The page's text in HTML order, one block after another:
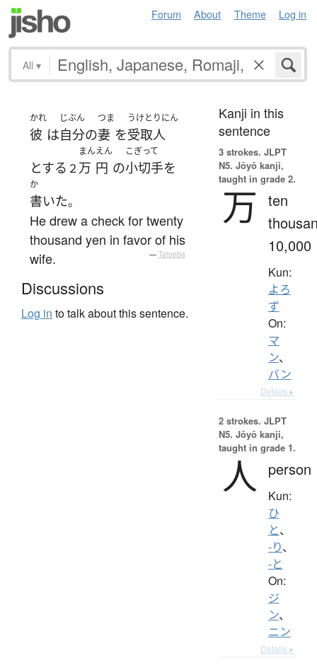
Forum About Theme Log in
All ▾
かれ
彼 は
じぶん
自分の
つま
妻 を
うけとりにん
受取人
とする ２
まん
万
えん
円 の
こぎって
小切手を
か
書いた。
He drew a check for twenty
thousand yen in favor of his
wife.
— Tatoeba
Discussions
Log in to talk about this sentence.
Kanji in this
sentence
3 strokes. JLPT
N5. Jōyō kanji,
taught in grade 2.
万
ten
10,000
Kun:
よろ
ず
On:
マ
ン、
バン
Details ▸
2 strokes. JLPT
N5. Jōyō kanji,
taught in grade 1.
人 person
Kun:
ひ
と、
-り、
-と
On:
ジ
ン、
ニン
Details ▸